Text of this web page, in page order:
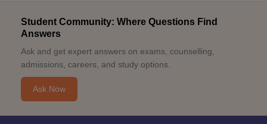
Student Community: Where Questions Find
Answers
Ask and get expert answers on exams, counselling,
admissions, careers, and study options.
Ask Now